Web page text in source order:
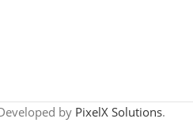
by PixelX Solutions.